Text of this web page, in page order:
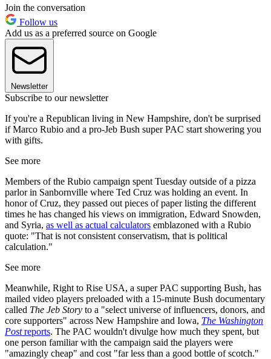
Join the conversation
Follow us
Add us as a preferred source on Google
Newsletter
Subscribe to our newsletter
If you're a Republican living in New Hampshire, don't be surprised
if Marco Rubio and a pro-Jeb Bush super PAC start showering you
with gifts.
See more
Members of the Rubio campaign spent Tuesday outside of a pizza
parlor in Sanbornville where Ted Cruz was holding an event. In
honor of Cruz, they passed out pieces of paper listing the different
times he has changed his views on immigration, Edward Snowden,
and Syria, as well as actual calculators emblazoned with a Rubio
quote: "That is not consistent conservatism, that is political
calculation."
See more
Meanwhile, Right to Rise USA, a super PAC supporting Bush, has
mailed video players preloaded with a 15-minute Bush documentary
called The Jeb Story to a "select universe of influencers, donors, and
core supporters" across New Hampshire and Iowa, The Washington
Postreports. The PAC wouldn't divulge how much they spent, but
one person familiar with the campaign said the players were
"amazingly cheap" and cost "far less than a good bottle of scotch."